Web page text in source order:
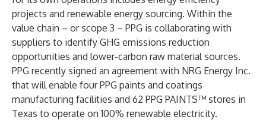
projects and renewable energy sourcing. Within the
value chain – or scope 3 – PPG is collaborating with
suppliers to identify GHG emissions reduction
opportunities and lower-carbon raw material sources.
PPG recently signed an agreement with NRG Energy Inc.
that will enable four PPG paints and coatings
manufacturing facilities and 62 PPG PAINTS™ stores in
Texas to operate on 100% renewable electricity.